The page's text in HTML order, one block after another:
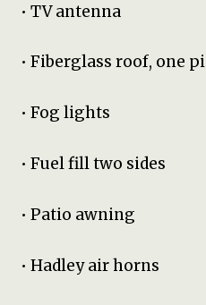
• TV antenna
• Fiberglass roof, one
• Fog lights
• Fuel fill two sides
• Patio awning
• Hadley air horns